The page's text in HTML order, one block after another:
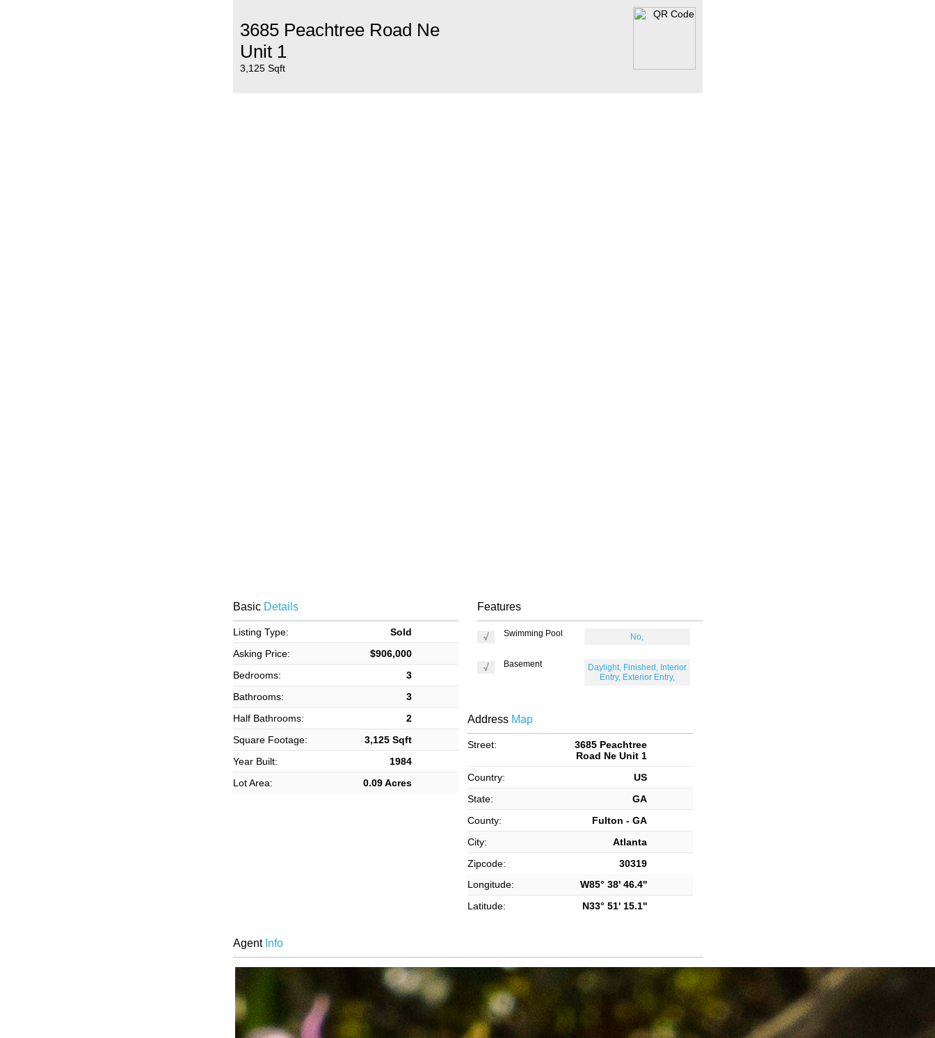
3685 Peachtree Road Ne
Unit 1
3,125 Sqft
BasicDetails
Listing Type:
Sold
Asking Price:
$906,000
Bedrooms:
3
Bathrooms:
3
Half Bathrooms:
2
Square Footage:
3,125 Sqft
Year Built:
1984
Lot Area:
0.09 Acres
Features
Swimming Pool No,
Basement
Daylight, Finished, Interior
Entry, Exterior Entry,
Address Map
Street:
3685 Peachtree
Road Ne Unit 1
Country:
US
State:
GA
County:
Fulton - GA
City:
Atlanta
Zipcode:
30319
Longitude:
W85° 38' 46.4''
Latitude:
N33° 51' 15.1''
AgentInfo